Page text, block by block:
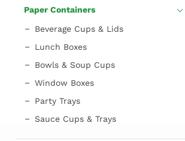
Paper Containers
Beverage Cups & Lids
Lunch Boxes
Bowls & Soup Cups
Window Boxes
Party Trays
Sauce Cups & Trays